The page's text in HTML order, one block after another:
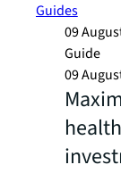
Guides
09
Guide
09